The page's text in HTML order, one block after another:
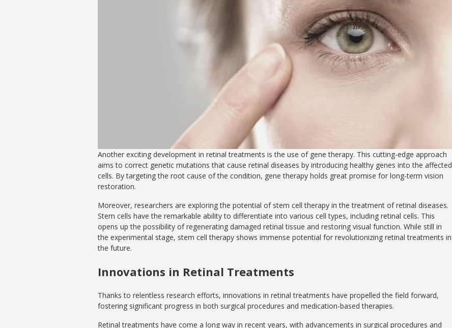
Another exciting development in retinal treatments is the use of gene therapy. This cutting-edge approach
aims to correct genetic mutations that cause retinal diseases by introducing healthy genes into the affected
cells. By targeting the root cause of the condition, gene therapy holds great promise for long-term vision
restoration.
Moreover, researchers are exploring the potential of stem cell therapy in the treatment of retinal diseases.
Stem cells have the remarkable ability to differentiate into various cell types, including retinal cells. This
opens up the possibility of regenerating damaged retinal tissue and restoring visual function. While still in
the experimental stage, stem cell therapy shows immense potential for revolutionizing retinal treatments in
the future.
Innovations in Retinal Treatments
Thanks to relentless research efforts, innovations in retinal treatments have propelled the field forward,
fostering significant progress in both surgical procedures and medication-based therapies.
Retinal treatments have come a long way in recent years, with advancements in surgical procedures and